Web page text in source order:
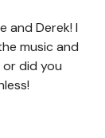
and Derek! I
music and
did you